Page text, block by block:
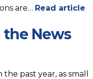
are… Read article
the News
past year, as small